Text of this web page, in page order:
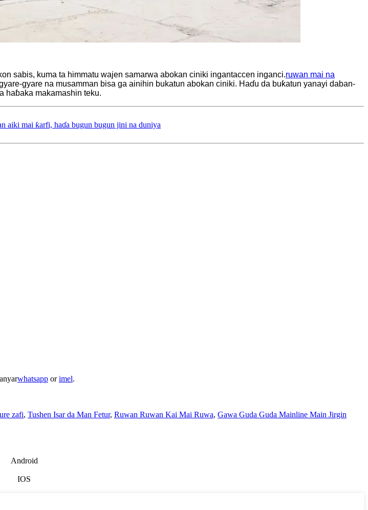
sabis, kuma ta himmatu wajen samarwa abokan ciniki ingantaccen inganci.ruwan mai na
gyare na musamman bisa ga ainihin bukatun abokan ciniki. Haɗu da buƙatun yanayi daban-
haɓaka makamashin teku.
aiki mai ƙarfi, haɗa bugun bugun jini na duniya
whatsapp orimel.
zafi, Tushen Isar da Man Fetur, Ruwan Ruwan Kai Mai Ruwa, Gawa Guda Guda Mainline Main Jirgin
Android
IOS